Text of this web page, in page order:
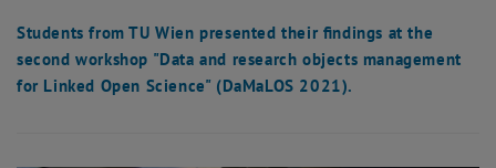
Students from TU Wien presented their findings at the
second workshop "Data and research objects management
for Linked Open Science" (DaMaLOS 2021).